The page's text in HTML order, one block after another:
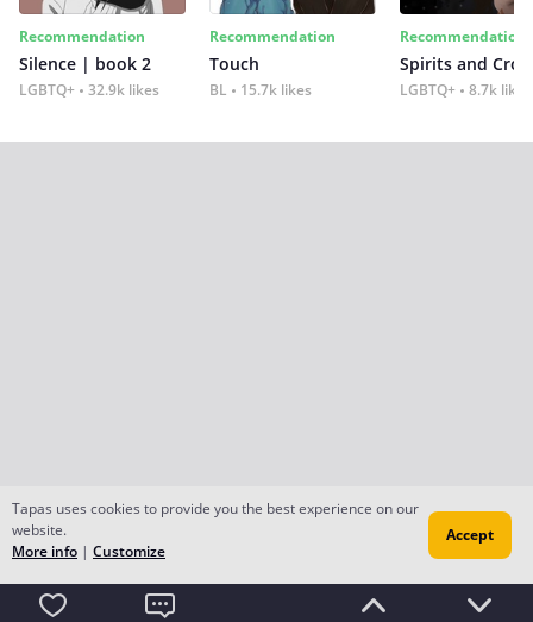
Recommendation
Silence | book 2
LGBTQ+ 32.9k likes
Recommendation
Touch
BL 15.7k likes
Recommendation
Spirits and
LGBTQ+ 8.7k likes
Tapas uses cookies to provide you the best experience on our
website.
More info | Customize
Accept